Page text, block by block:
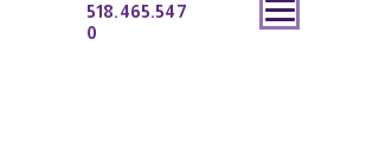
518.465.547
0